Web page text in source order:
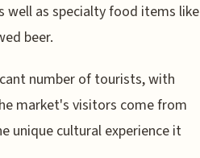
well as specialty food items like
beer.
number of tourists, with
market's visitors come from
unique cultural experience it